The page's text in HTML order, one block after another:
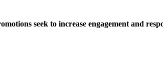
seek to increase engagement and